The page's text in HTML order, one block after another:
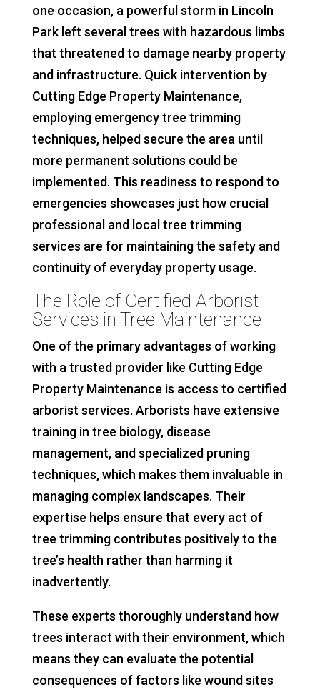
one occasion, a powerful storm in Lincoln
Park left several trees with hazardous limbs
that threatened to damage nearby property
and infrastructure. Quick intervention by
Cutting Edge Property Maintenance,
employing emergency tree trimming
techniques, helped secure the area until
more permanent solutions could be
implemented. This readiness to respond to
emergencies showcases just how crucial
professional and local tree trimming
services are for maintaining the safety and
continuity of everyday property usage.
The Role of Certified Arborist
Services in Tree Maintenance
One of the primary advantages of working
with a trusted provider like Cutting Edge
Property Maintenance is access to certified
arborist services. Arborists have extensive
training in tree biology, disease
management, and specialized pruning
techniques, which makes them invaluable in
managing complex landscapes. Their
expertise helps ensure that every act of
tree trimming contributes positively to the
tree’s health rather than harming it
inadvertently.
These experts thoroughly understand how
trees interact with their environment, which
means they can evaluate the potential
consequences of factors like wound sites